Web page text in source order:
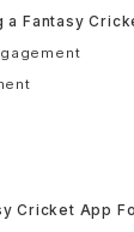
Fantasy
Cricket App